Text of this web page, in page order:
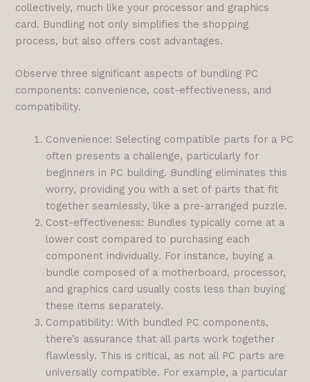
collectively, much like your processor and graphics
card. Bundling not only simplifies the shopping
process, but also offers cost advantages.
Observe three significant aspects of bundling PC
components: convenience, cost-effectiveness, and
compatibility.
Convenience: Selecting compatible parts for a PC
often presents a challenge, particularly for
beginners in PC building. Bundling eliminates this
worry, providing you with a set of parts that fit
together seamlessly, like a pre-arranged puzzle.
Cost-effectiveness: Bundles typically come at a
lower cost compared to purchasing each
component individually. For instance, buying a
bundle composed of a motherboard, processor,
and graphics card usually costs less than buying
these items separately.
Compatibility: With bundled PC components,
there’s assurance that all parts work together
flawlessly. This is critical, as not all PC parts are
universally compatible. For example, a particular